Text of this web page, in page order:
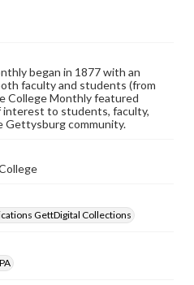
rights, obtaining
for publication or
us at
began in 1877 with an
faculty and students (from
College Monthly featured
interest to students, faculty,
Gettysburg community.
GettDigital Collections